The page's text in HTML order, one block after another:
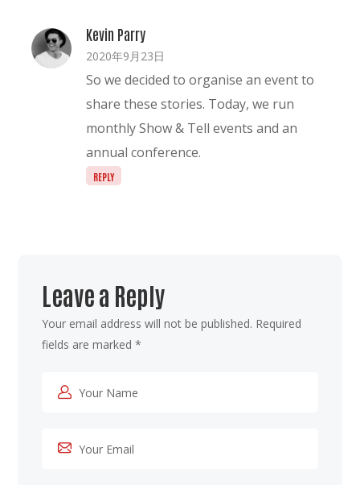
Kevin Parry
2020年9月23日
So we decided to organise an event to
share these stories. Today, we run
monthly Show & Tell events and an
annual conference.
REPLY
Leave a Reply
Your email address will not be published. Required
fields are marked*